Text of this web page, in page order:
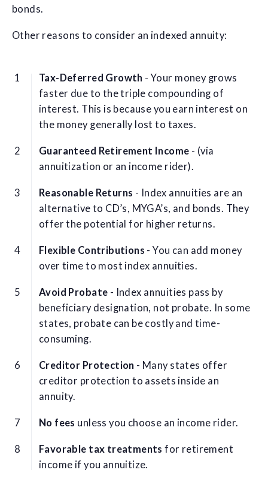
bonds.
Other reasons to consider an indexed annuity:
Tax-Deferred Growth - Your money grows
faster due to the triple compounding of
interest. This is because you earn interest on
the money generally lost to taxes.
Guaranteed Retirement Income - (via
annuitization or an income rider).
Reasonable Returns - Index annuities are an
alternative to CD’s, MYGA’s, and bonds. They
offer the potential for higher returns.
Flexible Contributions - You can add money
over time to most index annuities.
Avoid Probate - Index annuities pass by
beneficiary designation, not probate. In some
states, probate can be costly and time-
consuming.
Creditor Protection - Many states offer
creditor protection to assets inside an
annuity.
No fees unless you choose an income rider.
Favorable tax treatments for retirement
income if you annuitize.